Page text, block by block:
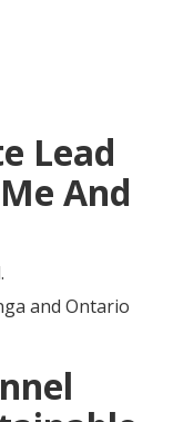
Lead
And
and Ontario